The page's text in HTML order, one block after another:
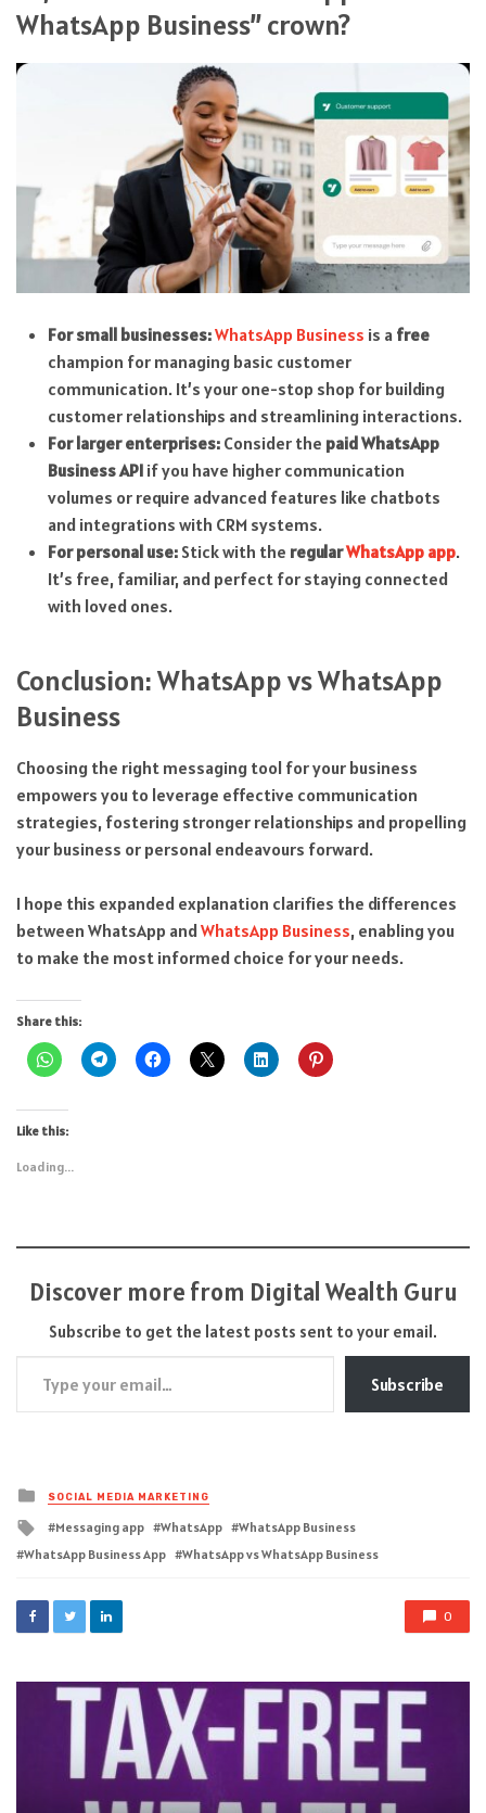
WhatsApp Business” crown?
For small businesses:WhatsApp Business is a free
champion for managing basic customer
communication. It’s your one-stop shop for building
customer relationships and streamlining interactions.
For larger enterprises:Consider the paid WhatsApp
Business APIif you have higher communication
volumes or require advanced features like chatbots
and integrations with CRM systems.
For personal use:Stick with the regularWhatsApp app.
It’s free, familiar, and perfect for staying connected
with loved ones.
Conclusion: WhatsApp vs WhatsApp
Business
Choosing the right messaging tool for your business
empowers you to leverage effective communication
strategies, fostering stronger relationships and propelling
your business or personal endeavours forward.
I hope this expanded explanation clarifies the differences
between WhatsApp and WhatsApp Business, enabling you
to make the most informed choice for your needs.
Share this:
Like this:
Loading...
Discover more from Digital Wealth Guru
Subscribe to get the latest posts sent to your email.
Type your email…
Subscribe
Posted
in
SOCIAL MEDIA MARKETING
Tagged
with
Messaging app WhatsApp
WhatsApp Business
WhatsApp Business App
WhatsApp vs WhatsApp Business
0